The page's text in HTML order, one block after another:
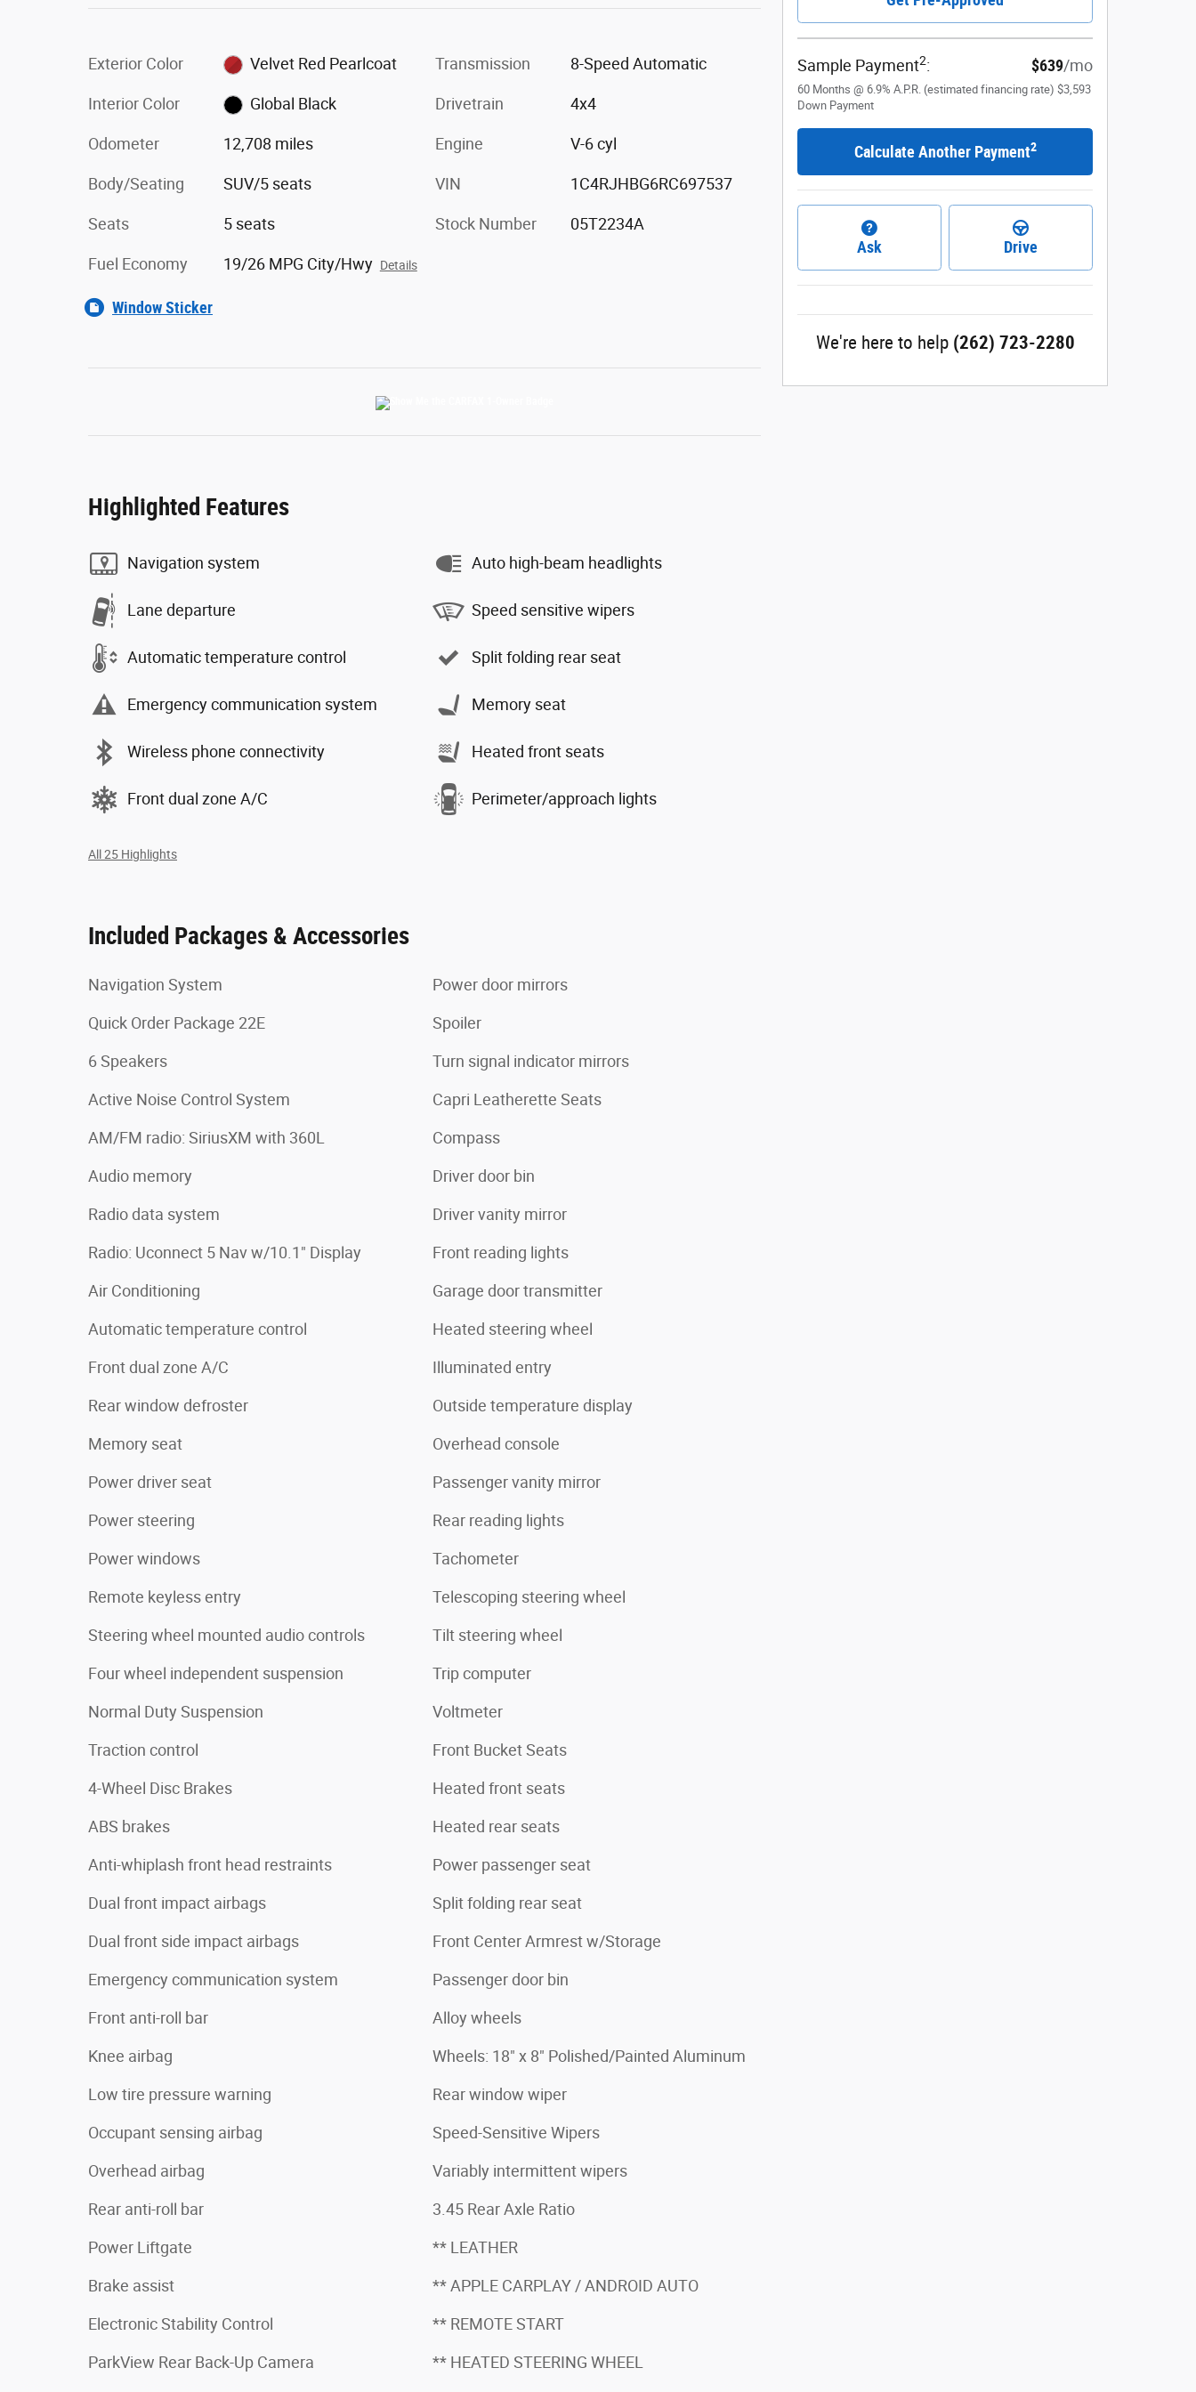
Exterior Color Velvet Red Pearlcoat
Interior Color Global Black
Odometer 12,708 miles
Body/Seating SUV/5 seats
Seats 5 seats
Fuel Economy 19/26 MPG City/Hwy Details
Transmission 8-Speed Automatic
Drivetrain 4x4
Engine V-6 cyl
VIN 1C4RJHBG6RC697537
Stock Number 05T2234A
Window Sticker
Highlighted Features
Navigation system
Lane departure
Automatic temperature control
Emergency communication system
Wireless phone connectivity
Front dual zone A/C
Auto high-beam headlights
Speed sensitive wipers
Split folding rear seat
Memory seat
Heated front seats
Perimeter/approach lights
All 25 Highlights
Included Packages & Accessories
Navigation System
Quick Order Package 22E
6 Speakers
Active Noise Control System
AM/FM radio: SiriusXM with 360L
Audio memory
Radio data system
Radio: Uconnect 5 Nav w/10.1" Display
Air Conditioning
Automatic temperature control
Front dual zone A/C
Rear window defroster
Memory seat
Power driver seat
Power steering
Power windows
Remote keyless entry
Steering wheel mounted audio controls
Four wheel independent suspension
Normal Duty Suspension
Traction control
4-Wheel Disc Brakes
ABS brakes
Anti-whiplash front head restraints
Dual front impact airbags
Dual front side impact airbags
Emergency communication system
Front anti-roll bar
Knee airbag
Low tire pressure warning
Occupant sensing airbag
Overhead airbag
Rear anti-roll bar
Power Liftgate
Brake assist
Electronic Stability Control
ParkView Rear Back-Up Camera
Power door mirrors
Spoiler
Turn signal indicator mirrors
Capri Leatherette Seats
Compass
Driver door bin
Driver vanity mirror
Front reading lights
Garage door transmitter
Heated steering wheel
Illuminated entry
Outside temperature display
Overhead console
Passenger vanity mirror
Rear reading lights
Tachometer
Telescoping steering wheel
Tilt steering wheel
Trip computer
Voltmeter
Front Bucket Seats
Heated front seats
Heated rear seats
Power passenger seat
Split folding rear seat
Front Center Armrest w/Storage
Passenger door bin
Alloy wheels
Wheels: 18" x 8" Polished/Painted Aluminum
Rear window wiper
Speed-Sensitive Wipers
Variably intermittent wipers
3.45 Rear Axle Ratio
** LEATHER
** APPLE CARPLAY / ANDROID AUTO
** REMOTE START
** HEATED STEERING WHEEL
Sample Payment2: $639/mo
60 Months @ 6.9% A.P.R. (estimated financing rate) $3,593
Down Payment
Calculate Another Payment2
Ask Drive
We're here to help (262) 723-2280